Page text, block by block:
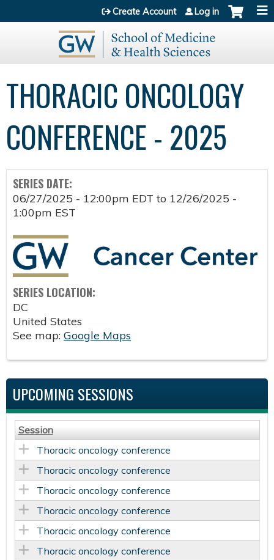
Jump to content
Create Account Log in
THORACIC ONCOLOGY
CONFERENCE - 2025
SERIES DATE:
06/27/2025 - 12:00pm EDT to 12/26/2025 -
1:00pm EST
SERIES LOCATION:
DC
United States
See map: Google Maps
UPCOMING SESSIONS
Session
Thoracic oncology conference
Thoracic oncology conference
Thoracic oncology conference
Thoracic oncology conference
Thoracic oncology conference
Thoracic oncology conference